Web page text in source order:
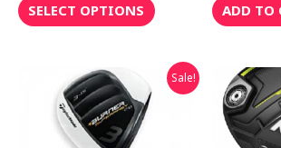
SELECT OPTIONS ADD TO
Sale!